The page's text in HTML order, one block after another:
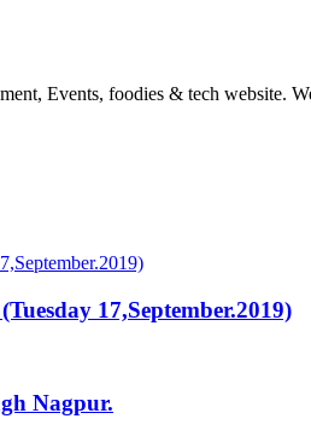
Events, foodies & tech website.
17,September.2019)
Nagpur.